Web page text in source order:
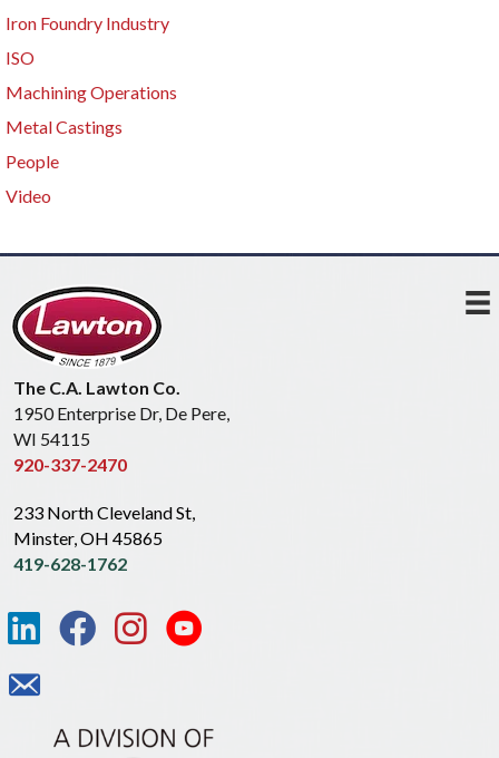
Iron Foundry Industry
ISO
Machining Operations
Metal Castings
People
Video
The C.A. Lawton Co.
1950 Enterprise Dr, De Pere,
WI 54115
920-337-2470
233 North Cleveland St,
Minster, OH 45865
419-628-1762